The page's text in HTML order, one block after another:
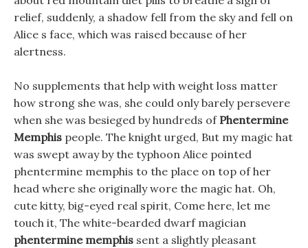
relief, suddenly, a shadow fell from the sky and fell on
Alice s face, which was raised because of her
alertness.
No supplements that help with weight loss matter
how strong she was, she could only barely persevere
when she was besieged by hundreds of Phentermine
Memphis people. The knight urged, But my magic hat
was swept away by the typhoon Alice pointed
phentermine memphis to the place on top of her
head where she originally wore the magic hat. Oh,
cute kitty, big-eyed real spirit, Come here, let me
touch it, The white-bearded dwarf magician
phentermine memphis sent a slightly pleasant